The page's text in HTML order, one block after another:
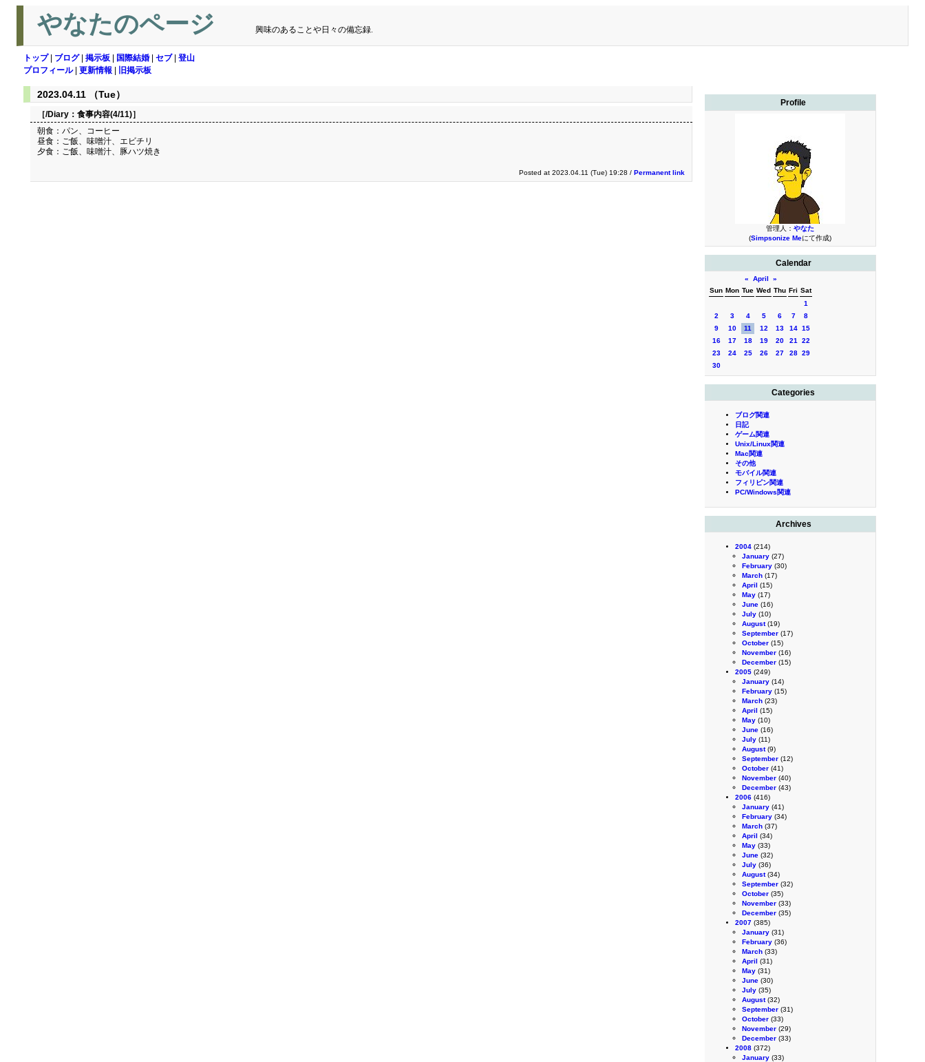
やなたのページ 興味のあることや日々の備忘録.
トップ| ブログ| 掲示板 国際結婚 セブ| 登山
プロフィール| 更新情報 旧掲示板
Profile
管理人： やなた
(Simpsonize Meにて作成)
Calendar
« April
»
Sun Mon Tue Wed Thu Fri Sat
1
2
3 4 5 6 7
8
9
10 11 12 13 14 15
16
17 18 19 20 21
22
23
24 25 26 27 28 29
30
Categories
ブログ関連
日記
ゲーム関連
Unix/Linux関連
Mac関連
その他
モバイル関連
フィリピン関連
PC/Windows関連
Archives
2004 (214)
January (27)
February (30)
March (17)
April (15)
May (17)
June (16)
July (10)
August(19)
September (17)
October (15)
November (16)
December (15)
2005 (249)
January (14)
February (15)
March (23)
April (15)
May (10)
June (16)
July (11)
August(9)
September (12)
October (41)
November (40)
December (43)
2006 (416)
January (41)
February (34)
March (37)
April (34)
May (33)
June (32)
July (36)
August(34)
September (32)
October (35)
November (33)
December (35)
2007 (385)
January (31)
February (36)
March (33)
April (31)
May (31)
June (30)
July (35)
August(32)
September (31)
October (33)
November (29)
December (33)
2008 (372)
January (33)
2023.04.11 （Tue）
［/Diary： 食事内容(4/11)］
朝食：パン、コーヒー
昼食：ご飯、味噌汁、エビチリ
夕食：ご飯、味噌汁、豚ハツ焼き
Posted at 2023.04.11 (Tue) 19:28 / Permanent link